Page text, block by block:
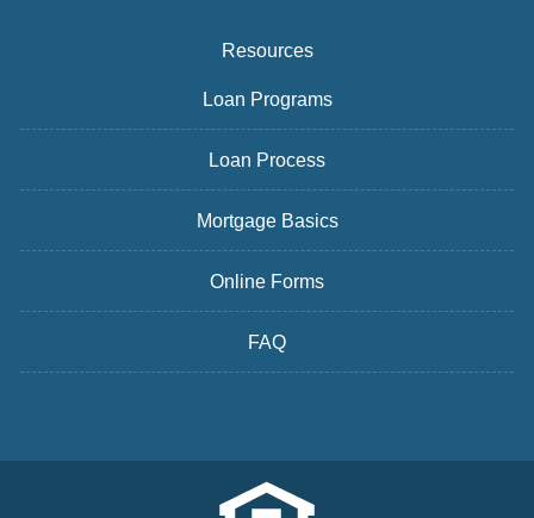
Resources
Loan Programs
Loan Process
Mortgage Basics
Online Forms
FAQ